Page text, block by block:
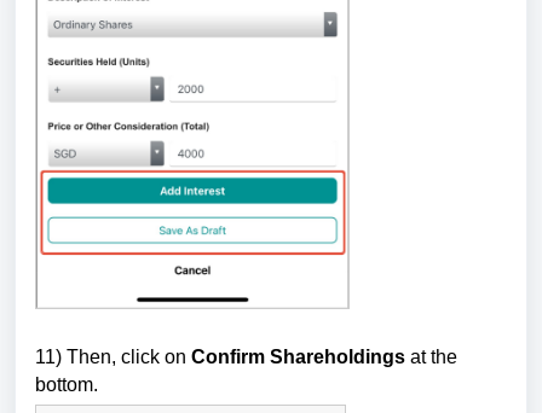
11) Then, click on Confirm Shareholdings at the
bottom.